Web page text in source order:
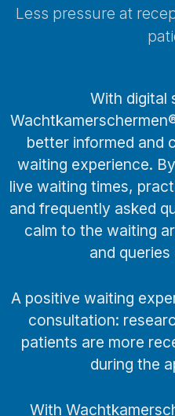
Less pressure at
With digital
better informed and
waiting experience.
live waiting times,
and frequently asked
calm to the waiting
and
A positive waiting
consultation:
patients are more
during the
With